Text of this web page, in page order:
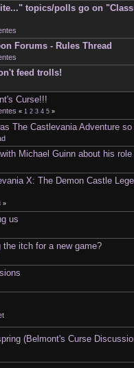
topics/polls go on
Forums - Rules Thread
feed trolls!
Curse!!!
« 1 2 3 4 5 »
The Castlevania Adventure
Michael Guinn about his
X: The Demon Castle
»
us
itch for a new game?
(Belmont's Curse